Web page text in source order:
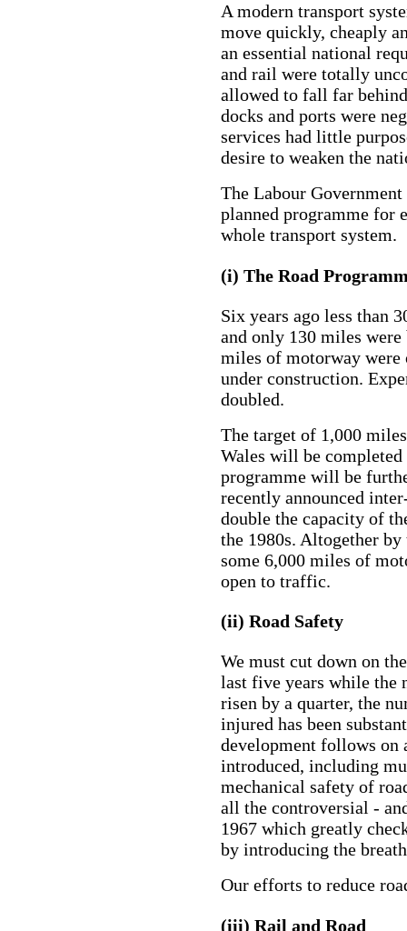
A modern transport
move quickly, cheaply
an essential national
and rail were totally
allowed to fall far
docks and ports were
services had little
desire to weaken the
The Labour
planned programme for
whole transport system.
(i) The Road
Six years ago less than
and only 130 miles
miles of motorway
under construction.
doubled.
The target of 1,000
Wales will be
programme will be
recently announced
double the capacity of
the 1980s. Altogether
some 6,000 miles of
open to traffic.
(ii) Road Safety
We must cut down on
last five years while the
risen by a quarter, the
injured has been
development follows on
introduced, including
mechanical safety of
all the controversial -
1967 which greatly
by introducing the
Our efforts to reduce
(iii) Rail and Road